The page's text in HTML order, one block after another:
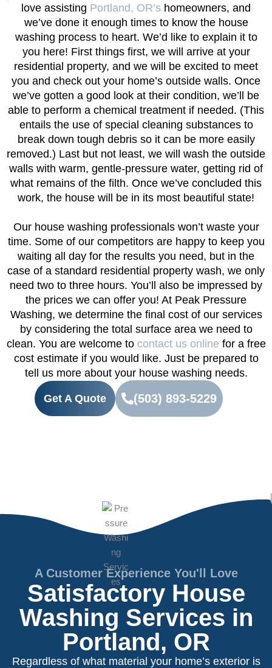
love assisting Portland, OR’s homeowners, and
we’ve done it enough times to know the house
washing process to heart. We’d like to explain it to
you here! First things first, we will arrive at your
residential property, and we will be excited to meet
you and check out your home’s outside walls. Once
we’ve gotten a good look at their condition, we’ll be
able to perform a chemical treatment if needed. (This
entails the use of special cleaning substances to
break down tough debris so it can be more easily
removed.) Last but not least, we will wash the outside
walls with warm, gentle-pressure water, getting rid of
what remains of the filth. Once we’ve concluded this
work, the house will be in its most beautiful state!
Our house washing professionals won’t waste your
time. Some of our competitors are happy to keep you
waiting all day for the results you need, but in the
case of a standard residential property wash, we only
need two to three hours. You’ll also be impressed by
the prices we can offer you! At Peak Pressure
Washing, we determine the final cost of our services
by considering the total surface area we need to
clean. You are welcome to contact us online for a free
cost estimate if you would like. Just be prepared to
tell us more about your house washing needs.
Get A Quote (503) 893-5229
A Customer Experience You'll Love
Satisfactory House
Washing Services in
Portland, OR
Regardless of what material your home’s exterior is